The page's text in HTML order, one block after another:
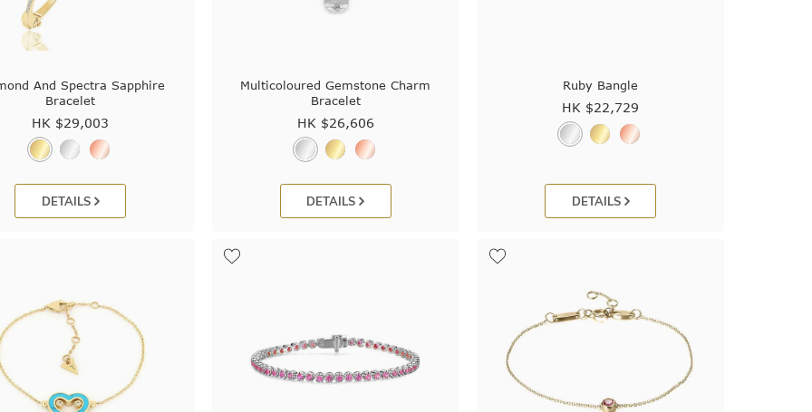
And Spectra Sapphire
Bracelet
HK $29,003
DETAILS
Multicoloured Gemstone Charm
Bracelet
HK $26,606
DETAILS
Ruby Bangle
HK $22,729
DETAILS